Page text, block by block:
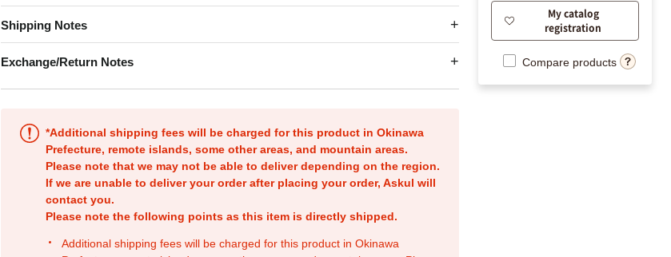
Shipping Notes
Exchange/Return Notes
*Additional shipping fees will be charged for this product in Okinawa
Prefecture, remote islands, some other areas, and mountain areas.
Please note that we may not be able to deliver depending on the region.
If we are unable to deliver your order after placing your order, Askul will
contact you.
Please note the following points as this item is directly shipped.
Additional shipping fees will be charged for this product in Okinawa
My catalog
registration
Compare products